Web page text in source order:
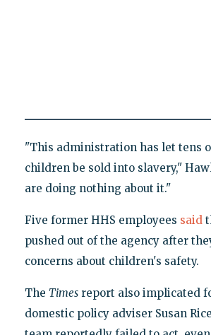
"This administration has let tens
children be sold into slavery,"
are doing nothing about it."
Five former HHS employees said
pushed out of the agency after
concerns about children's safety.
The Timesreport also implicated
domestic policy adviser Susan